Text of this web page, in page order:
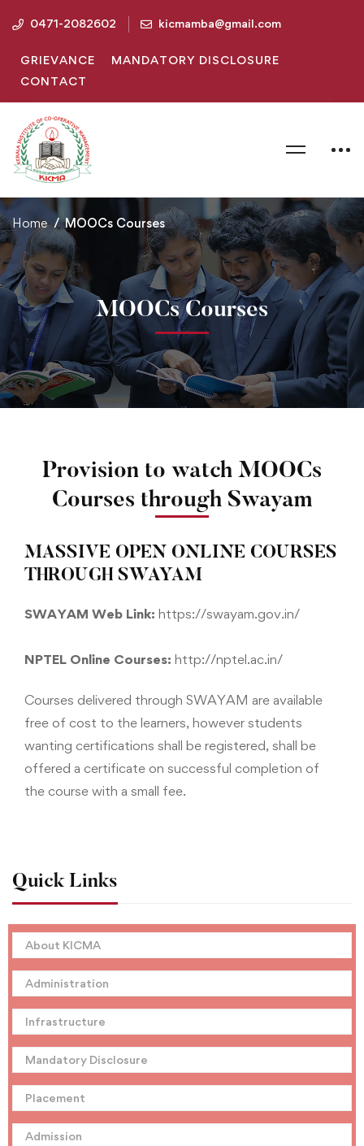
0471-2082602 kicmamba@gmail.com
GRIEVANCE
MANDATORY DISCLOSURE
CONTACT
Home MOOCs Courses
MOOCs Courses
Provision to watch MOOCs
Courses through Swayam
MASSIVE OPEN ONLINE COURSES
THROUGH SWAYAM
SWAYAM Web Link: https://swayam.gov.in/
NPTEL Online Courses: http://nptel.ac.in/
Courses delivered through SWAYAM are available
free of cost to the learners, however students
wanting certifications shall be registered, shall be
offered a certificate on successful completion of
the course with a small fee.
Quick Links
About KICMA
Administration
Infrastructure
Mandatory Disclosure
Placement
Admission